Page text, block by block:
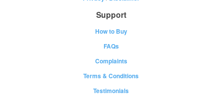
Support
How to Buy
FAQs
Complaints
Terms & Conditions
Testimonials